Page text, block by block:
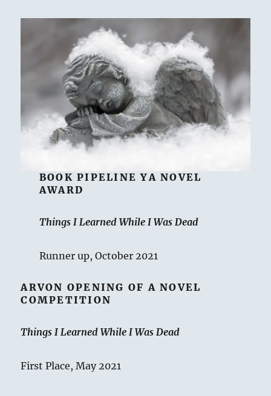
BOOK PIPELINE YA NOVEL
AWARD
Things I Learned While I Was Dead
Runner up, October 2021
ARVON OPENING OF A NOVEL
COMPETITION
Things I Learned While I Was Dead
First Place, May 2021